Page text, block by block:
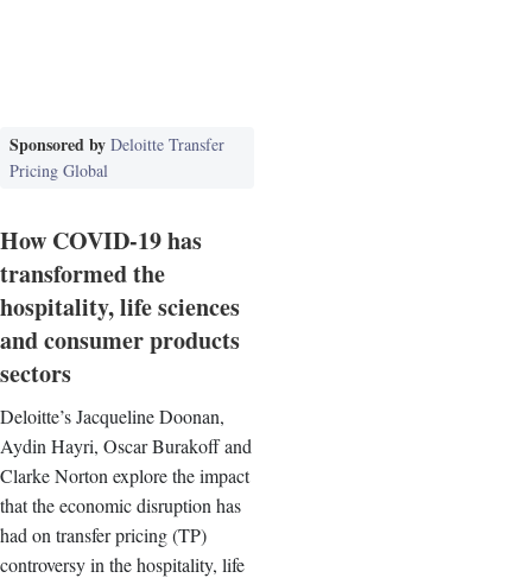
Sponsored by Deloitte Transfer
Pricing Global
How COVID-19 has
transformed the
hospitality, life sciences
and consumer products
sectors
Deloitte’s Jacqueline Doonan,
Aydin Hayri, Oscar Burakoff and
Clarke Norton explore the impact
that the economic disruption has
had on transfer pricing (TP)
controversy in the hospitality, life